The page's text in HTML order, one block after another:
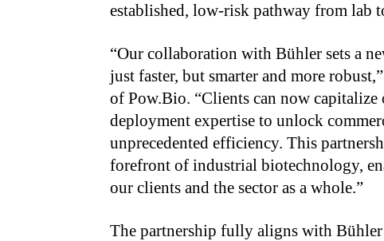
established, low-risk pathway from lab
“Our collaboration with Bühler sets a
just faster, but smarter and more
of Pow.Bio. “Clients can now
deployment expertise to unlock
unprecedented efficiency. This
forefront of industrial biotechnology,
our clients and the sector as a whole.”
The partnership fully aligns with